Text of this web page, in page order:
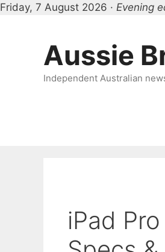
Friday, 7 August 2026 · Evening
Aussie
Independent Australian
iPad